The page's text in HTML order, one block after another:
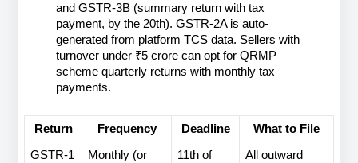
and GSTR-3B (summary return with tax
payment, by the 20th). GSTR-2A is auto-
generated from platform TCS data. Sellers with
turnover under ₹5 crore can opt for QRMP
scheme quarterly returns with monthly tax
payments.
Return Frequency Deadline What to File
GSTR-1
Monthly (or
11th of
All outward